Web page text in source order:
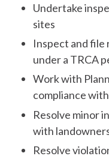
Undertake
sites
Inspect and file
under a TRCA
Work with
compliance
Resolve minor
with
Resolve